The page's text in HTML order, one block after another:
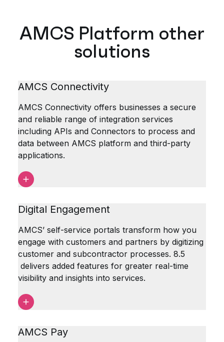
AMCS Platform other
solutions
AMCS Connectivity
AMCS Connectivity offers businesses a secure
and reliable range of integration services
including APIs and Connectors to process and
data between AMCS platform and third-party
applications.
Digital Engagement
AMCS’ self-service portals transform how you
engage with customers and partners by digitizing
customer and subcontractor processes. 8.5
delivers added features for greater real-time
visibility and insights into services.
AMCS Pay